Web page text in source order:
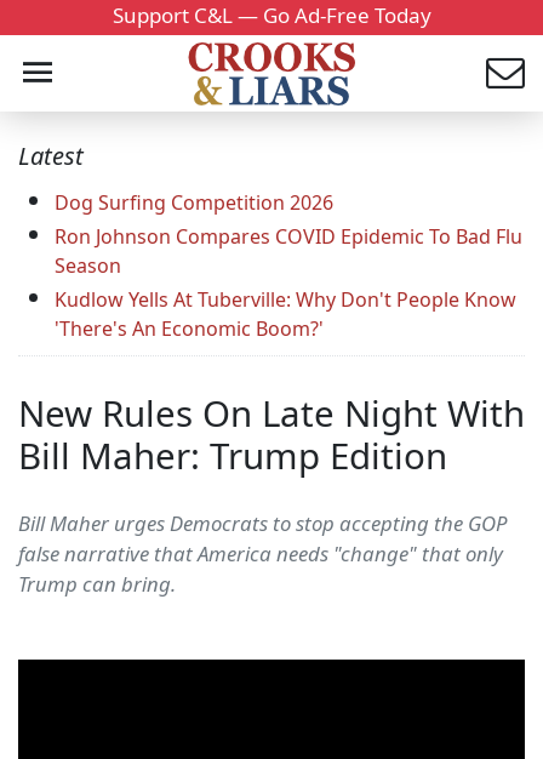
Support C&L — Go Ad-Free Today
Latest
Dog Surfing Competition 2026
Ron Johnson Compares COVID Epidemic To Bad Flu
Season
Kudlow Yells At Tuberville: Why Don't People Know
'There's An Economic Boom?'
New Rules On Late Night With
Bill Maher: Trump Edition
Bill Maher urges Democrats to stop accepting the GOP
false narrative that America needs "change" that only
Trump can bring.